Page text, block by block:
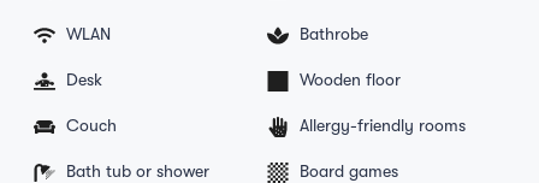
WLAN Bathrobe
Desk Wooden floor
Couch Allergy-friendly rooms
Bath tub or shower Board games